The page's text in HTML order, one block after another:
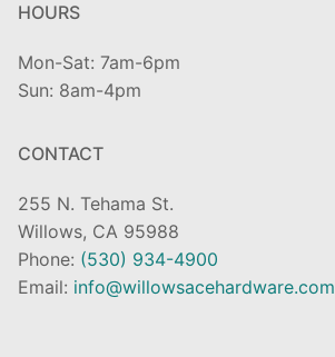
HOURS
Mon-Sat: 7am-6pm
Sun: 8am-4pm
CONTACT
255 N. Tehama St.
Willows, CA 95988
Phone: (530) 934-4900
Email: info@willowsacehardware.com